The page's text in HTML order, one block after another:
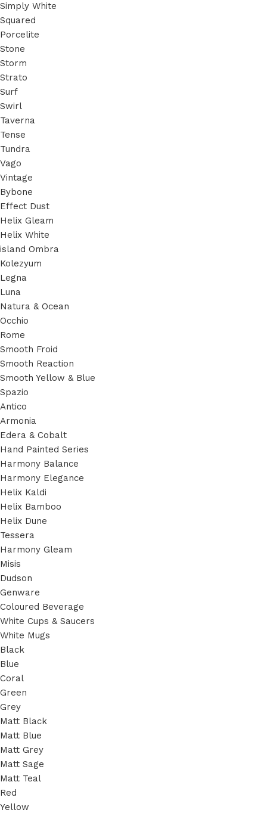
Simply White
Squared
Porcelite
Stone
Storm
Strato
Surf
Swirl
Taverna
Tense
Tundra
Vago
Vintage
Bybone
Effect Dust
Helix Gleam
Helix White
island Ombra
Kolezyum
Legna
Luna
Natura & Ocean
Occhio
Rome
Smooth Froid
Smooth Reaction
Smooth Yellow & Blue
Spazio
Antico
Armonia
Edera & Cobalt
Hand Painted Series
Harmony Balance
Harmony Elegance
Helix Kaldi
Helix Bamboo
Helix Dune
Tessera
Harmony Gleam
Misis
Dudson
Genware
Coloured Beverage
White Cups & Saucers
White Mugs
Black
Blue
Coral
Green
Grey
Matt Black
Matt Blue
Matt Grey
Matt Sage
Matt Teal
Red
Yellow